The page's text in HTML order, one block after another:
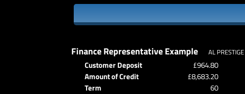
Finance Representative Example AL
Customer Deposit £964.80
Amount of Credit
£8,683.20
Term
60